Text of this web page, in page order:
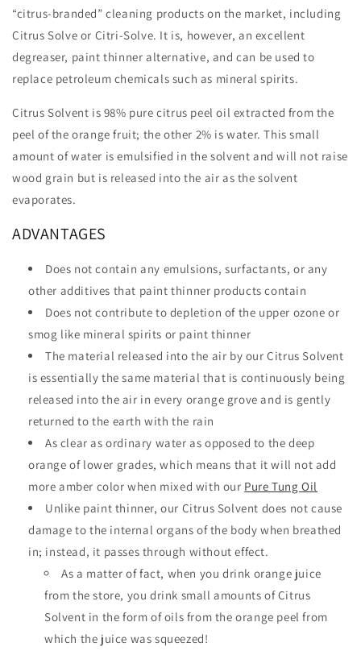
“citrus-branded” cleaning products on the market, including
Citrus Solve or Citri-Solve. It is, however, an excellent
degreaser, paint thinner alternative, and can be used to
replace petroleum chemicals such as mineral spirits.
Citrus Solvent is 98% pure citrus peel oil extracted from the
peel of the orange fruit; the other 2% is water. This small
amount of water is emulsified in the solvent and will not raise
wood grain but is released into the air as the solvent
evaporates.
ADVANTAGES
Does not contain any emulsions, surfactants, or any
other additives that paint thinner products contain
Does not contribute to depletion of the upper ozone or
smog like mineral spirits or paint thinner
The material released into the air by our Citrus Solvent
is essentially the same material that is continuously being
released into the air in every orange grove and is gently
returned to the earth with the rain
As clear as ordinary water as opposed to the deep
orange of lower grades, which means that it will not add
more amber color when mixed with our Pure Tung Oil
Unlike paint thinner, our Citrus Solvent does not cause
damage to the internal organs of the body when breathed
in; instead, it passes through without effect.
As a matter of fact, when you drink orange juice
from the store, you drink small amounts of Citrus
Solvent in the form of oils from the orange peel from
which the juice was squeezed!